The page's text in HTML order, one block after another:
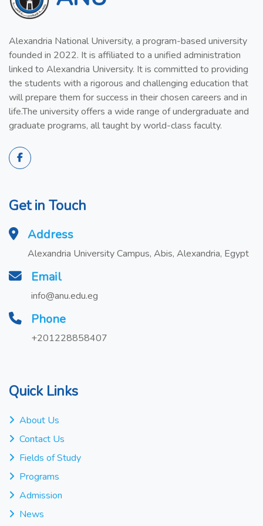
Alexandria National University, a program-based university
founded in 2022. It is affiliated to a unified administration
linked to Alexandria University. It is committed to providing
the students with a rigorous and challenging education that
will prepare them for success in their chosen careers and in
life.The university offers a wide range of undergraduate and
graduate programs, all taught by world-class faculty.
Get in Touch
Address
Alexandria University Campus, Abis, Alexandria, Egypt
Email
info@anu.edu.eg
Phone
+201228858407
Quick Links
About Us
Contact Us
Fields of Study
Programs
Admission
News